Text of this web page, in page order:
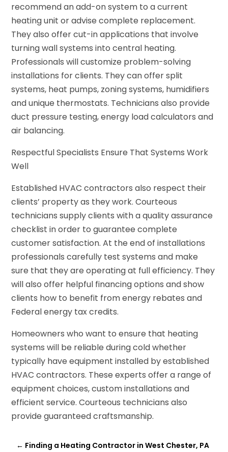
recommend an add-on system to a current
heating unit or advise complete replacement.
They also offer cut-in applications that involve
turning wall systems into central heating.
Professionals will customize problem-solving
installations for clients. They can offer split
systems, heat pumps, zoning systems, humidifiers
and unique thermostats. Technicians also provide
duct pressure testing, energy load calculators and
air balancing.
Respectful Specialists Ensure That Systems Work
Well
Established HVAC contractors also respect their
clients’ property as they work. Courteous
technicians supply clients with a quality assurance
checklist in order to guarantee complete
customer satisfaction. At the end of installations
professionals carefully test systems and make
sure that they are operating at full efficiency. They
will also offer helpful financing options and show
clients how to benefit from energy rebates and
Federal energy tax credits.
Homeowners who want to ensure that heating
systems will be reliable during cold whether
typically have equipment installed by established
HVAC contractors. These experts offer a range of
equipment choices, custom installations and
efficient service. Courteous technicians also
provide guaranteed craftsmanship.
← Finding a Heating Contractor in West Chester, PA